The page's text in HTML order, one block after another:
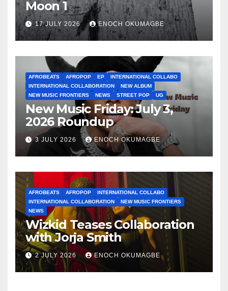
Moon 1
17 JULY 2026 ENOCH OKUMAGBE
AFROBEATS AFROPOP EP
INTERNATIONAL COLLABO
INTERNATIONAL COLLABORATION
NEW ALBUM
NEW MUSIC FRONTIERS
NEWS STREET POP UG
New Music Friday: July 3,
2026 Roundup
3 JULY 2026 ENOCH OKUMAGBE
AFROBEATS AFROPOP
INTERNATIONAL COLLABO
INTERNATIONAL COLLABORATION
NEW MUSIC FRONTIERS
NEWS
Wizkid Teases Collaboration
with Jorja Smith
2 JULY 2026 ENOCH OKUMAGBE